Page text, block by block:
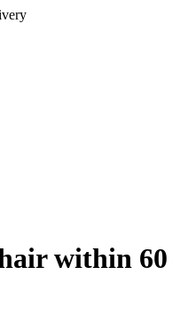
within 60